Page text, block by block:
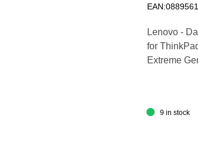
Lenovo -
for
Extreme
9 in stock